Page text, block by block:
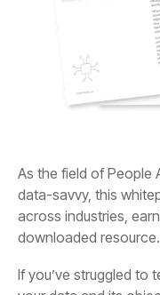
downloaded resource.